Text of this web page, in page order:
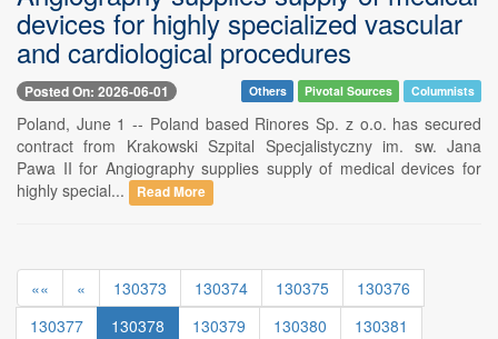
devices for highly specialized vascular
and cardiological procedures
Posted On: 2026-06-01 Others Pivotal Sources Columnists
Poland, June 1 -- Poland based Rinores Sp. z o.o. has secured
contract from Krakowski Szpital Specjalistyczny im. sw. Jana
Pawa II for Angiography supplies supply of medical devices for
highly special...
Read More
«« « 130373 130374 130375
130376
130377
130378 130379 130380
130381